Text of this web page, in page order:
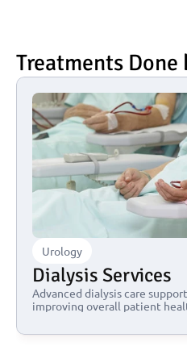
Treatments
Urology
Dialysis Services
Advanced dialysis care
improving overall patient